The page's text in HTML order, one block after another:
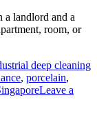
a landlord and a
room, or
deep cleaning
, porcelain,
Leave a